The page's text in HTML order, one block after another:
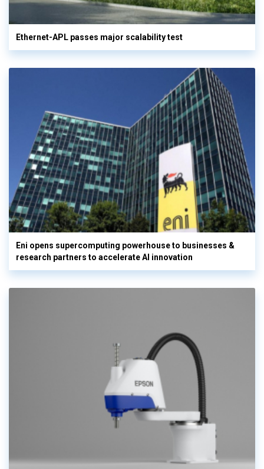
Ethernet-APL passes major scalability test
Eni opens supercomputing powerhouse to businesses &
research partners to accelerate AI innovation